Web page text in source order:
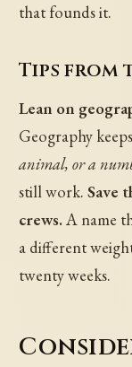
that founds it.
Tips from
Lean on
Geography
animal, or a
still work.Save
crews.A name
a different
twenty weeks.